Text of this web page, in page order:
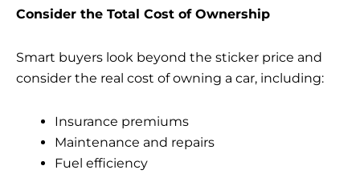
Consider the Total Cost of Ownership
Smart buyers look beyond the sticker price and
consider the real cost ofowning a car, including:
Insurance premiums
Maintenance and repairs
Fuel efficiency